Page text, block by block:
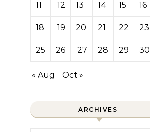
11 12 13 14 15 16
18 19 20 21 22 23
25 26 27 28 29 30
« Aug Oct »
ARCHIVES